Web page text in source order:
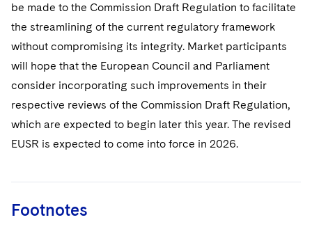
be made to the Commission Draft Regulation to facilitate
the streamlining of the current regulatory framework
without compromising its integrity. Market participants
will hope that the European Council and Parliament
consider incorporating such improvements in their
respective reviews of the Commission Draft Regulation,
which are expected to begin later this year. The revised
EUSR is expected to come into force in 2026.
Footnotes